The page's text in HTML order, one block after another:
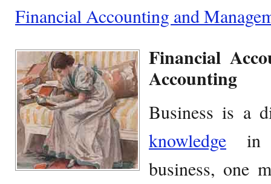
Financial Accounting and
Financial
Accounting
Business is a
knowledge in
business, one